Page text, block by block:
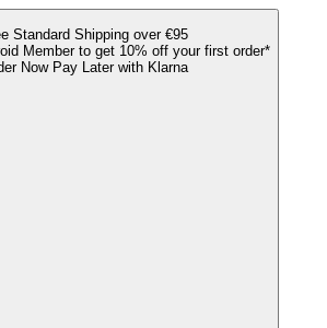
Standard Shipping over €95
Member to get 10% off your first order*
Now Pay Later with Klarna